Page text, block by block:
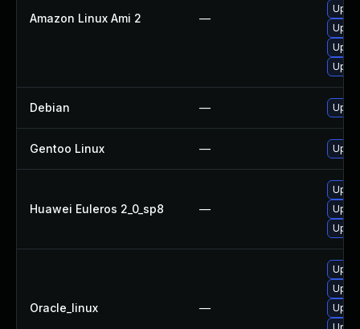
Amazon Linux Ami 2 —
Debian —
Gentoo Linux —
Huawei Euleros 2_0_sp8 —
Oracle_linux —